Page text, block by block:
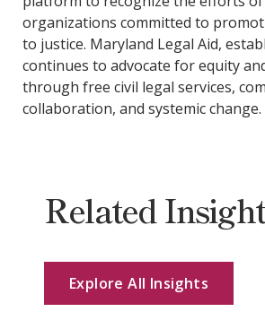
organizations committed to
to justice. Maryland Legal Aid,
continues to advocate for equity
through free civil legal services,
collaboration, and systemic change.
Related
Explore All Insights